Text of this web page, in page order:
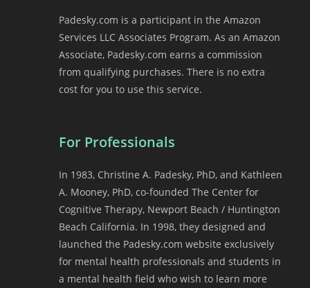
Padesky.com is a participant in the Amazon
Services LLC Associates Program. As an Amazon
Associate, Padesky.com earns a commission
from qualifying purchases. There is no extra
cost for you to use this service.
For Professionals
In 1983, Christine A. Padesky, PhD, and Kathleen
A. Mooney, PhD, co-founded The Center for
Cognitive Therapy, Newport Beach / Huntington
Beach California. In 1998, they designed and
launched the Padesky.com website exclusively
for mental health professionals and students in
a mental health field who wish to learn more